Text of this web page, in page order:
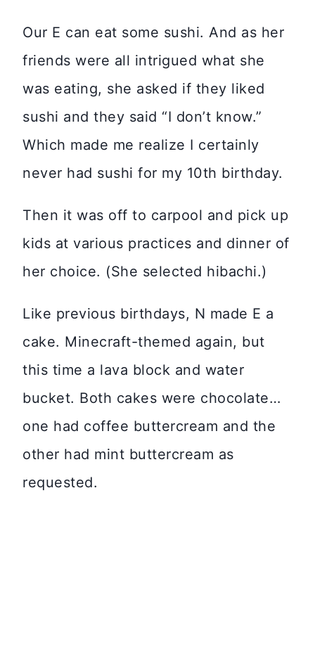
Our E can eat some sushi. And as her
friends were all intrigued what she
was eating, she asked if they liked
sushi and they said “I don’t know.”
Which made me realize I certainly
never had sushi for my 10th birthday.
Then it was off to carpool and pick up
kids at various practices and dinner of
her choice. (She selected hibachi.)
Like previous birthdays, N made E a
cake. Minecraft-themed again, but
this time a lava block and water
bucket. Both cakes were chocolate…
one had coffee buttercream and the
other had mint buttercream as
requested.